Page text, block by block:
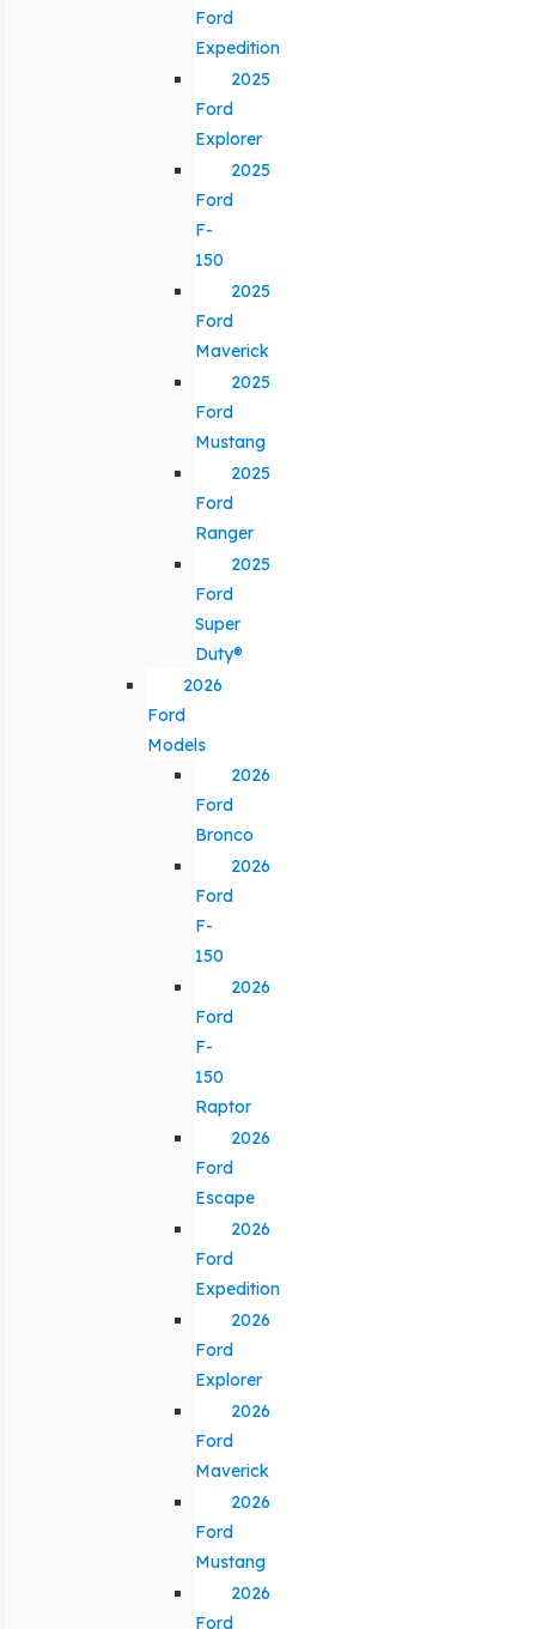
Ford
Expedition
2025
Ford
Explorer
2025
Ford
F-
150
2025
Ford
Maverick
2025
Ford
Mustang
2025
Ford
Ranger
2025
Ford
Super
Duty®
2026
Ford
Models
2026
Ford
Bronco
2026
Ford
F-
150
2026
Ford
F-
150
Raptor
2026
Ford
Escape
2026
Ford
Expedition
2026
Ford
Explorer
2026
Ford
Maverick
2026
Ford
Mustang
2026
Ford